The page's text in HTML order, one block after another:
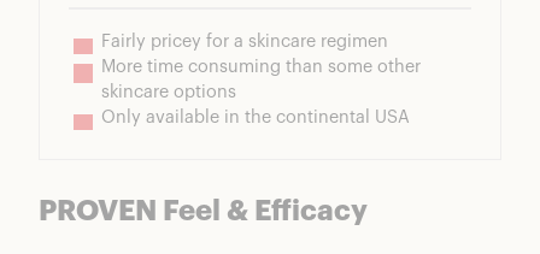
Fairly pricey for a skincare regimen
More time consuming than some other
skincare options
Only available in the continental USA
PROVEN Feel & Efficacy